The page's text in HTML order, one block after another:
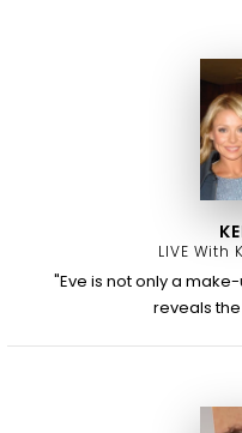
LIVE With
"Eve is not only a
reveals